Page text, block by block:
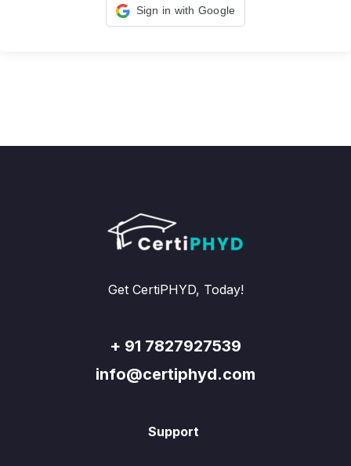
Sign in with Google
Get CertiPHYD, Today!
+ 91 7827927539
info@certiphyd.com
Support